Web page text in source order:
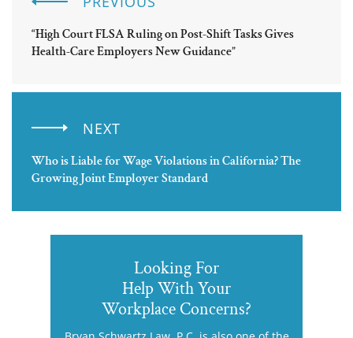
“High Court FLSA Ruling on Post-Shift Tasks Gives
Health-Care Employers New Guidance”
NEXT
Who is Liable for Wage Violations in California? The
Growing Joint Employer Standard
Looking For
Help With Your
Workplace Concerns?